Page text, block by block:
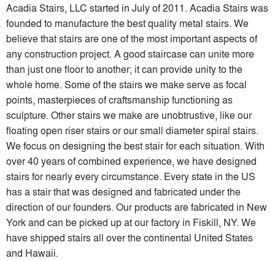
Acadia Stairs, LLC started in July of 2011. Acadia Stairs was
founded to manufacture the best quality metal stairs. We
believe that stairs are one of the most important aspects of
any construction project. A good staircase can unite more
than just one floor to another; it can provide unity to the
whole home. Some of the stairs we make serve as focal
points, masterpieces of craftsmanship functioning as
sculpture. Other stairs we make are unobtrustive, like our
floating open riser stairs or our small diameter spiral stairs.
We focus on designing the best stair for each situation. With
over 40 years of combined experience, we have designed
stairs for nearly every circumstance. Every state in the US
has a stair that was designed and fabricated under the
direction of our founders. Our products are fabricated in New
York and can be picked up at our factory in Fiskill, NY. We
have shipped stairs all over the continental United States
and Hawaii.